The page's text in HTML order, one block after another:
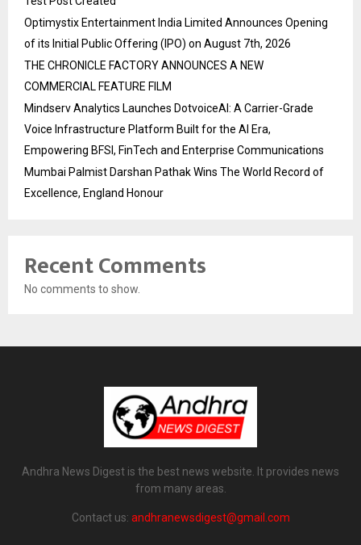
Optimystix Entertainment India Limited Announces Opening
of its Initial Public Offering (IPO) on August 7th, 2026
THE CHRONICLE FACTORY ANNOUNCES A NEW
COMMERCIAL FEATURE FILM
Mindserv Analytics Launches DotvoiceAI: A Carrier-Grade
Voice Infrastructure Platform Built for the AI Era,
Empowering BFSI, FinTech and Enterprise Communications
Mumbai Palmist Darshan Pathak Wins The World Record of
Excellence, England Honour
Recent Comments
No comments to show.
Andhra News Digest is the best news website. It provides news
from many areas.
Contact us: andhranewsdigest@gmail.com